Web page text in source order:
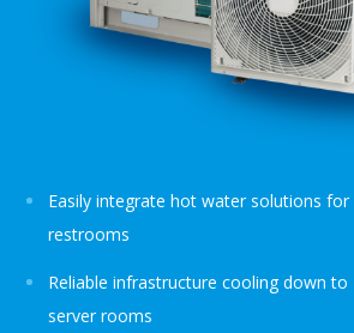
Easily integrate hot water solutions for
restrooms
Reliable infrastructure cooling down to
server rooms